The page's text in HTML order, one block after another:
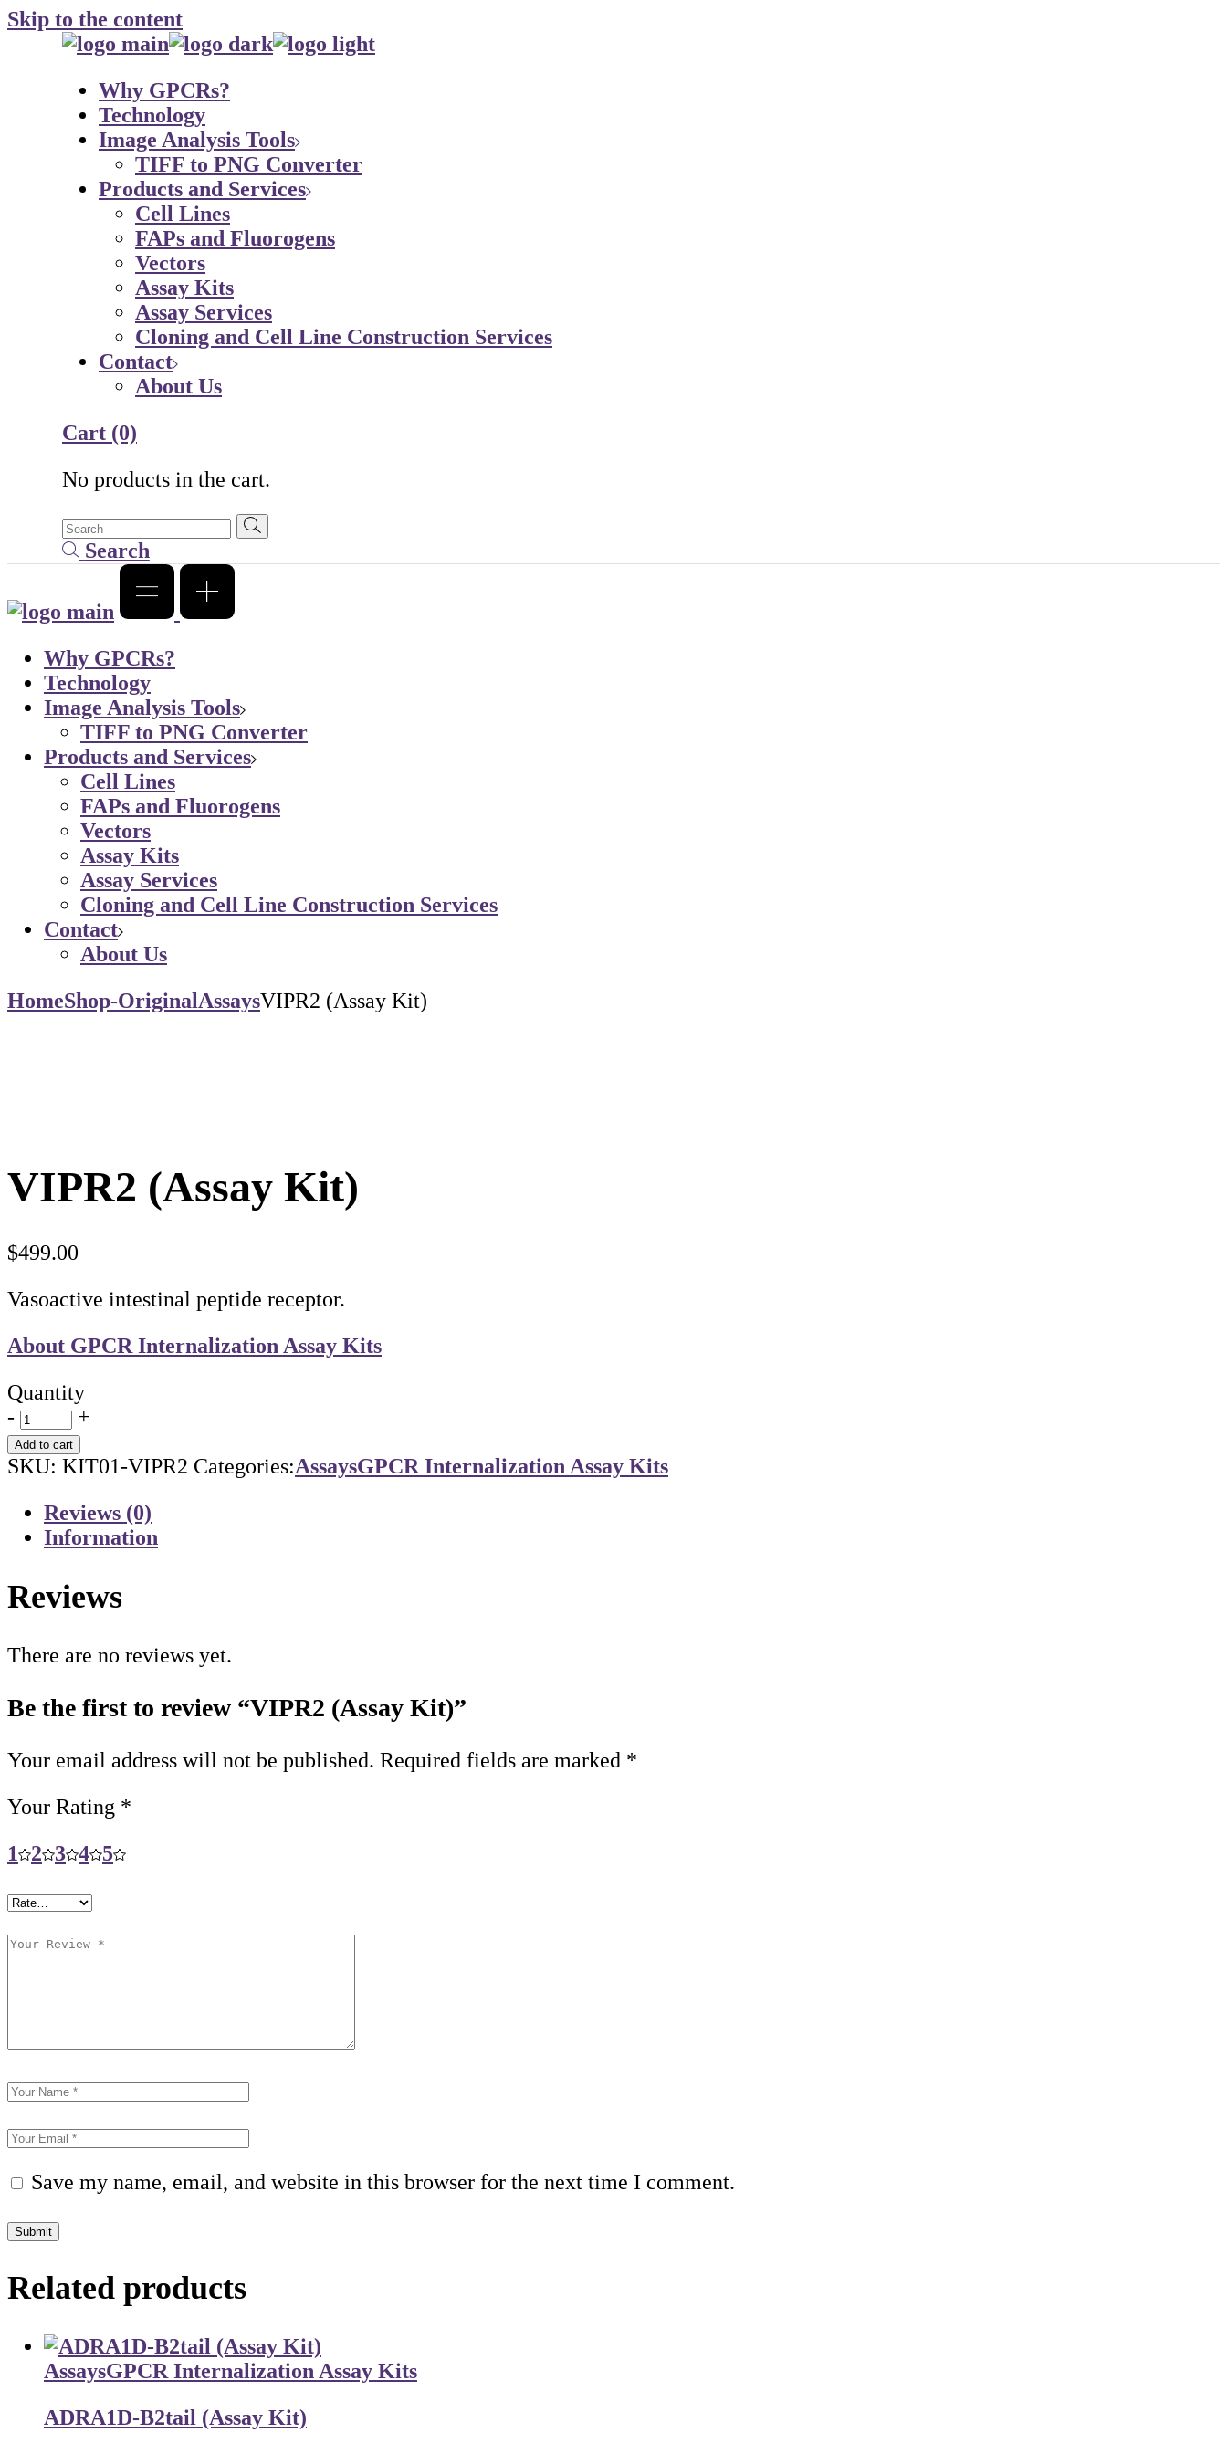
Skip to the content
Why GPCRs?
Technology
Image Analysis Tools
TIFF to PNG Converter
Products and Services
Cell Lines
FAPs and Fluorogens
Vectors
Assay Kits
Assay Services
Cloning and Cell Line Construction Services
Contact
About Us
Cart (0)
No products in the cart.
Search
Why GPCRs?
Technology
Image Analysis Tools
TIFF to PNG Converter
Products and Services
Cell Lines
FAPs and Fluorogens
Vectors
Assay Kits
Assay Services
Cloning and Cell Line Construction Services
Contact
About Us
HomeShop-OriginalAssaysVIPR2 (Assay Kit)
VIPR2 (Assay Kit)
$499.00
Vasoactive intestinal peptide receptor.
About GPCR Internalization Assay Kits
Quantity
-
+
Add to cart
SKU: KIT01-VIPR2 Categories:AssaysGPCR Internalization Assay Kits
Reviews (0)
Information
Reviews
There are no reviews yet.
Be the first to review “VIPR2 (Assay Kit)”
Your email address will not be published. Required fields are marked *
Your Rating *
1
2 3 4 5
Save my name, email, and website in this browser for the next time I comment.
Submit
Related products
AssaysGPCR Internalization Assay Kits
ADRA1D-B2tail (Assay Kit)